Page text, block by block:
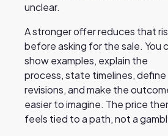
unclear.
A stronger offer reduces that
before asking for the sale. You
show examples, explain the
process, state timelines, define
revisions, and make the
easier to imagine. The price
feels tied to a path, not a